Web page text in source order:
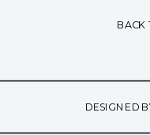
DESIGNED
BACK